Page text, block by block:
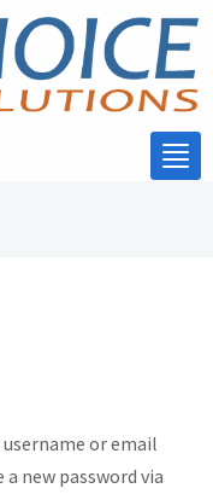
or email
new password via